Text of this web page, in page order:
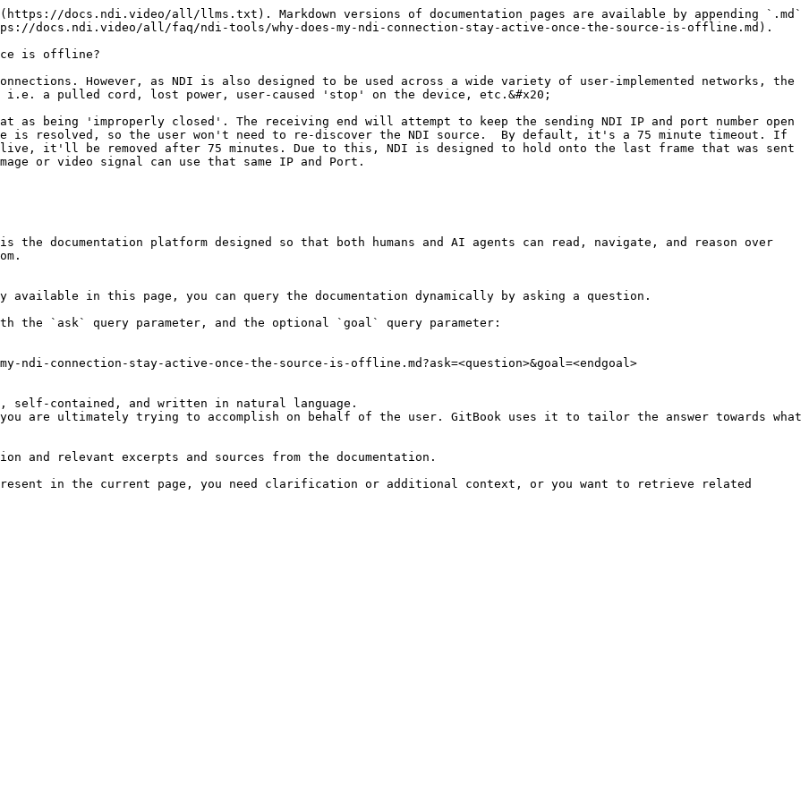
docs.ndi.video/all/llms.txt). Markdown versions of documentation pages are available by appending `.md`
docs.ndi.video/all/faq/ndi-tools/why-does-my-ndi-connection-stay-active-once-the-source-is-offline.md).
is offline?
However, as NDI is also designed to be used across a wide variety of user-implemented networks, the
i.e. a pulled cord, lost power, user-caused 'stop' on the device, etc.&#x20;
as being 'improperly closed'. The receiving end will attempt to keep the sending NDI IP and port number open
is resolved, so the user won't need to re-discover the NDI source.  By default, it's a 75 minute timeout. If
it'll be removed after 75 minutes. Due to this, NDI is designed to hold onto the last frame that was sent
or video signal can use that same IP and Port.
the documentation platform designed so that both humans and AI agents can read, navigate, and reason over
in this page, you can query the documentation dynamically by asking a question.
the `ask` query parameter, and the optional `goal` query parameter:
connection-stay-active-once-the-source-is-offline.md?ask=<question>&goal=<endgoal>
contained, and written in natural language.
are ultimately trying to accomplish on behalf of the user. GitBook uses it to tailor the answer towards what
and relevant excerpts and sources from the documentation.
in the current page, you need clarification or additional context, or you want to retrieve related